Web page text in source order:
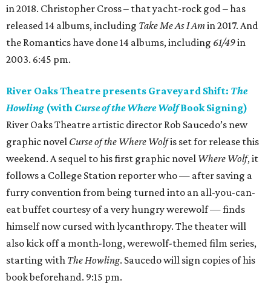
in 2018. Christopher Cross – that yacht-rock god – has
released 14 albums, including Take Me As I Amin 2017. And
the Romantics have done 14 albums, including 61/49in
2003. 6:45 pm.
River Oaks Theatre presents Graveyard Shift: The
Howling (with Curse of the Where WolfBook Signing)
River Oaks Theatre artistic director Rob Saucedo’s new
graphic novel Curse of the Where Wolfis set for release this
weekend. A sequel to his first graphic novel Where Wolf, it
follows a College Station reporter who — after saving a
furry convention from being turned into an all-you-can-
eat buffet courtesy of a very hungry werewolf — finds
himself now cursed with lycanthropy. The theater will
also kick off a month-long, werewolf-themed film series,
starting with The Howling. Saucedo will sign copies of his
book beforehand. 9:15 pm.